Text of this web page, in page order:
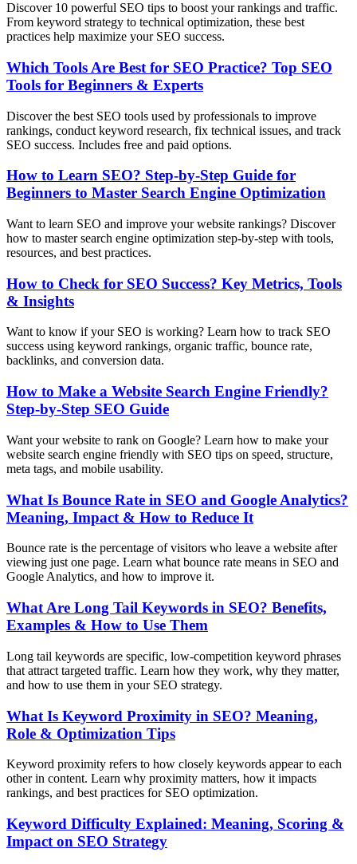
Discover 10 powerful SEO tips to boost your rankings and traffic.
From keyword strategy to technical optimization, these best
practices help maximize your SEO success.
Which Tools Are Best for SEO Practice? Top SEO
Tools for Beginners & Experts
Discover the best SEO tools used by professionals to improve
rankings, conduct keyword research, fix technical issues, and track
SEO success. Includes free and paid options.
How to Learn SEO? Step-by-Step Guide for
Beginners to Master Search Engine Optimization
Want to learn SEO and improve your website rankings? Discover
how to master search engine optimization step-by-step with tools,
resources, and best practices.
How to Check for SEO Success? Key Metrics, Tools
& Insights
Want to know if your SEO is working? Learn how to track SEO
success using keyword rankings, organic traffic, bounce rate,
backlinks, and conversion data.
How to Make a Website Search Engine Friendly?
Step-by-Step SEO Guide
Want your website to rank on Google? Learn how to make your
website search engine friendly with SEO tips on speed, structure,
meta tags, and mobile usability.
What Is Bounce Rate in SEO and Google Analytics?
Meaning, Impact & How to Reduce It
Bounce rate is the percentage of visitors who leave a website after
viewing just one page. Learn what bounce rate means in SEO and
Google Analytics, and how to improve it.
What Are Long Tail Keywords in SEO? Benefits,
Examples & How to Use Them
Long tail keywords are specific, low-competition keyword phrases
that attract targeted traffic. Learn how they work, why they matter,
and how to use them in your SEO strategy.
What Is Keyword Proximity in SEO? Meaning,
Role & Optimization Tips
Keyword proximity refers to how closely keywords appear to each
other in content. Learn why proximity matters, how it impacts
rankings, and best practices for SEO optimization.
Keyword Difficulty Explained: Meaning, Scoring &
Impact on SEO Strategy